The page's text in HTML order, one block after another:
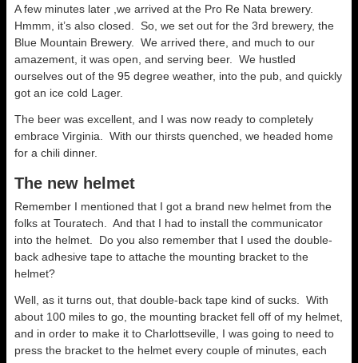
A few minutes later ,we arrived at the Pro Re Nata brewery.
Hmmm, it’s also closed. So, we set out for the 3rd brewery, the
Blue Mountain Brewery. We arrived there, and much to our
amazement, it was open, and serving beer. We hustled
ourselves out of the 95 degree weather, into the pub, and quickly
got an ice cold Lager.
The beer was excellent, and I was now ready to completely
embrace Virginia. With our thirsts quenched, we headed home
for a chili dinner.
The new helmet
Remember I mentioned that I got a brand new helmet from the
folks at Touratech. And that I had to install the communicator
into the helmet. Do you also remember that I used the double-
back adhesive tape to attache the mounting bracket to the
helmet?
Well, as it turns out, that double-back tape kind of sucks. With
about 100 miles to go, the mounting bracket fell off of my helmet,
and in order to make it to Charlottseville, I was going to need to
press the bracket to the helmet every couple of minutes, each